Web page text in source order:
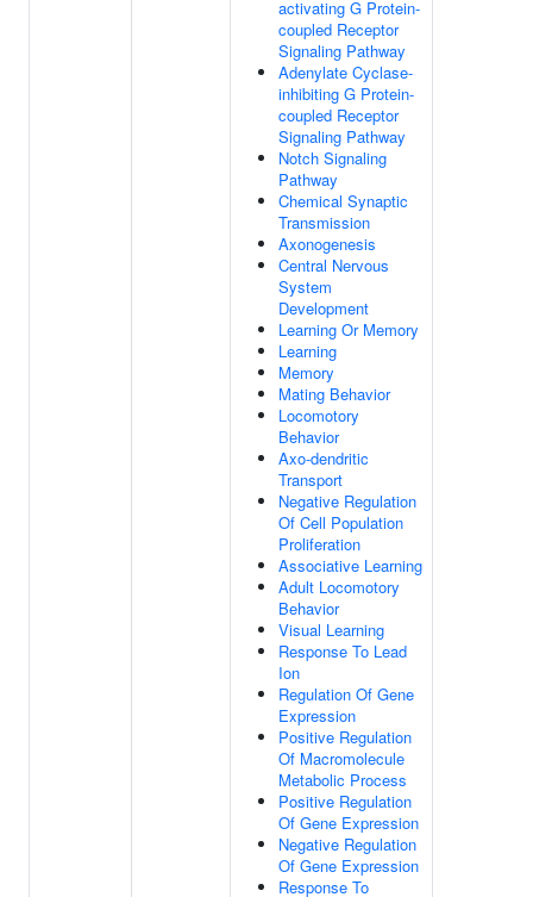
activating G Protein-
coupled Receptor
Signaling Pathway
Adenylate Cyclase-
inhibiting G Protein-
coupled Receptor
Signaling Pathway
Notch Signaling
Pathway
Chemical Synaptic
Transmission
Axonogenesis
Central Nervous
System
Development
Learning Or Memory
Learning
Memory
Mating Behavior
Locomotory
Behavior
Axo-dendritic
Transport
Negative Regulation
Of Cell Population
Proliferation
Associative Learning
Adult Locomotory
Behavior
Visual Learning
Response To Lead
Ion
Regulation Of Gene
Expression
Positive Regulation
Of Macromolecule
Metabolic Process
Positive Regulation
Of Gene Expression
Negative Regulation
Of Gene Expression
Response To